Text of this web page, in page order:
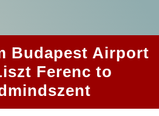
Budapest Airport
Ferenc to